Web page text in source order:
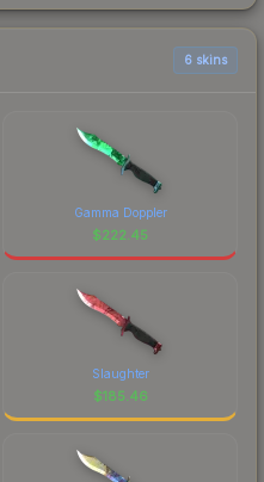
6 skins
Gamma Doppler
$222.45
Slaughter
$185.46